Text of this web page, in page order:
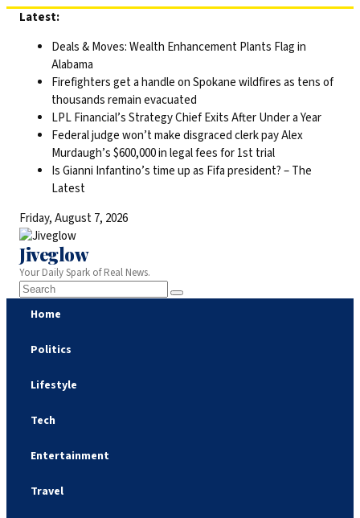
Skip
content
Latest:
Deals & Moves: Wealth Enhancement Plants Flag in
Alabama
Firefighters get a handle on Spokane wildfires as tens of
thousands remain evacuated
LPL Financial’s Strategy Chief Exits After Under a Year
Federal judge won’t make disgraced clerk pay Alex
Murdaugh’s $600,000 in legal fees for 1st trial
Is Gianni Infantino’s time up as Fifa president? – The
Latest
Friday, August 7, 2026
Jiveglow
Your Daily Spark of Real News.
Home
Politics
Lifestyle
Tech
Entertainment
Travel